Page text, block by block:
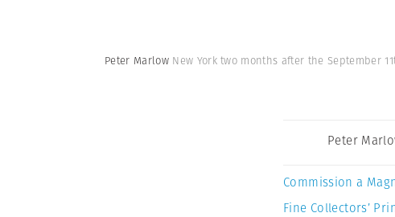
Peter Marlow New York two months after the September
Peter
Commission a
Fine Collectors’